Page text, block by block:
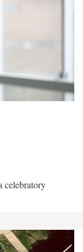
celebratory